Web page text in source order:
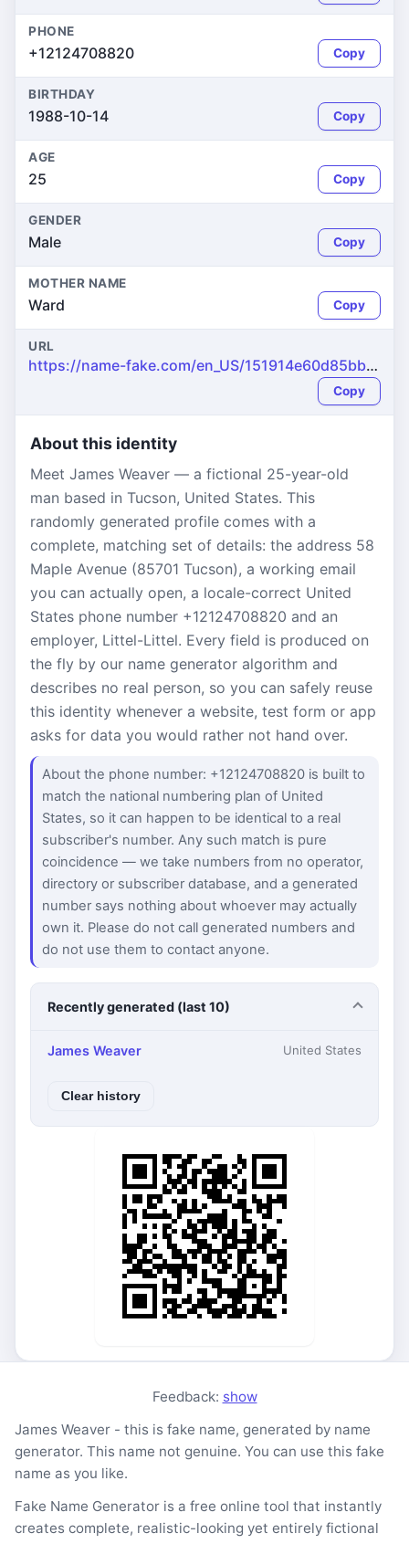
PHONE
+12124708820 Copy
BIRTHDAY
1988-10-14 Copy
AGE
25 Copy
GENDER
Male Copy
MOTHER NAME
Ward Copy
URL
https://name-fake.com/en_US/151914e60d85bb8e854ec4c7027598dd
Copy
About this identity
Meet James Weaver — a fictional 25-year-old
man based in Tucson, United States. This
randomly generated profile comes with a
complete, matching set of details: the address 58
Maple Avenue (85701 Tucson), a working email
you can actually open, a locale-correct United
States phone number +12124708820 and an
employer, Littel-Littel. Every field is produced on
the fly by our name generator algorithm and
describes no real person, so you can safely reuse
this identity whenever a website, test form or app
asks for data you would rather not hand over.
About the phone number: +12124708820 is built to
match the national numbering plan of United
States, so it can happen to be identical to a real
subscriber's number. Any such match is pure
coincidence — we take numbers from no operator,
directory or subscriber database, and a generated
number says nothing about whoever may actually
own it. Please do not call generated numbers and
do not use them to contact anyone.
Recently generated (last 10)
James Weaver United States
Clear history
Feedback: show
James Weaver - this is fake name, generated by name
generator. This name not genuine. You can use this fake
name as you like.
Fake Name Generator is a free online tool that instantly
creates complete, realistic-looking yet entirely fictional